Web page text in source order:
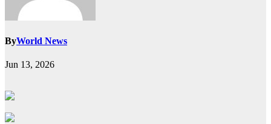
ByWorld News
Jun 13, 2026